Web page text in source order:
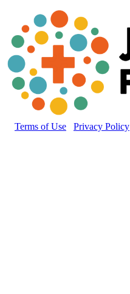
Terms of Use Privacy Policy